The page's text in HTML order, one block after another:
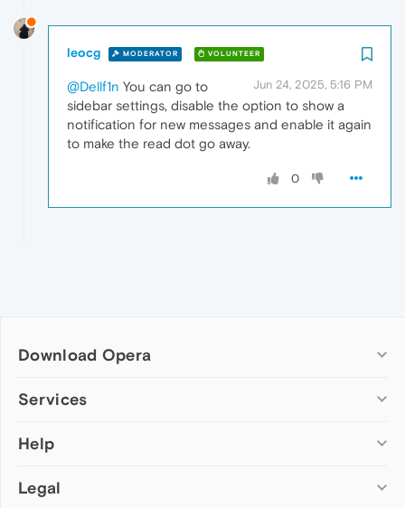
leocg MODERATOR VOLUNTEER
Jun 24, 2025, 5:16 PM
@Dellf1n You can go to
sidebar settings, disable the option to show a
notification for new messages and enable it again
to make the read dot go away.
0
Download Opera
Computer browsers
Opera for Mac
Opera beta version
Services
Add-ons
Wallpapers
Help
Help & support
Legal